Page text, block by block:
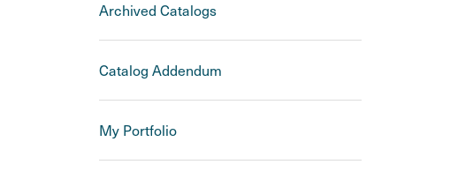
Archived Catalogs
Catalog Addendum
My Portfolio